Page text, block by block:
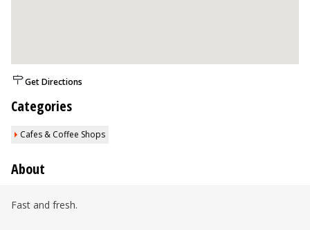
Get Directions
Categories
Cafes & Coffee Shops
About
Fast and fresh.